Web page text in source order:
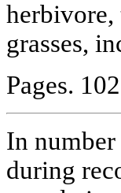
herbivore,
grasses,
Pages. 102
In number
during